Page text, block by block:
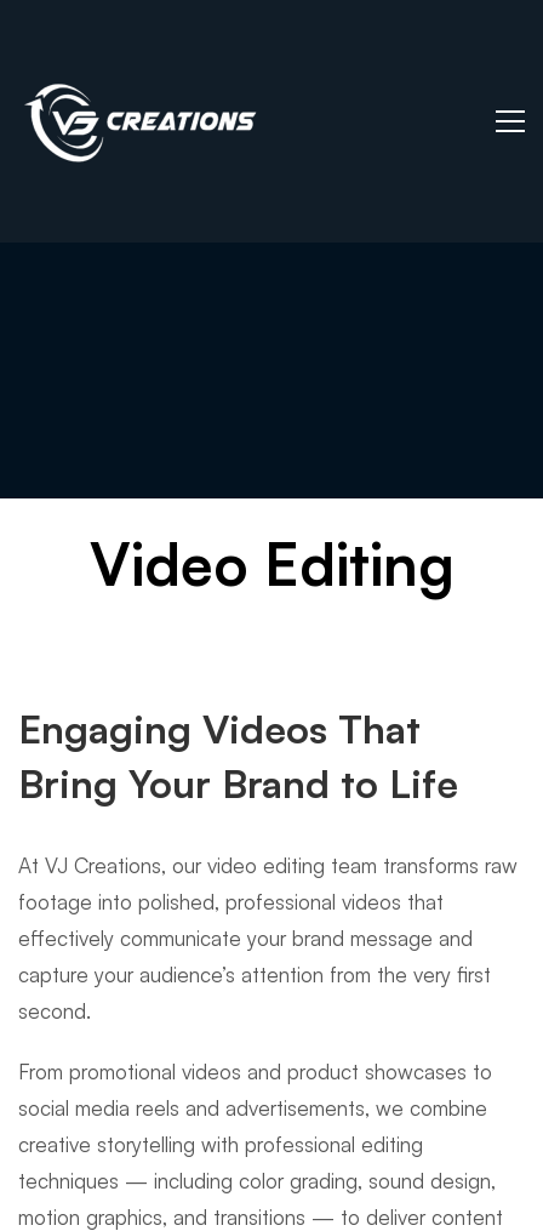
Editing
Video Editing
Engaging Videos That
Bring Your Brand to Life
At VJ Creations, our video editing team transforms raw
footage into polished, professional videos that
effectively communicate your brand message and
capture your audience’s attention from the very first
second.
From promotional videos and product showcases to
social media reels and advertisements, we combine
creative storytelling with professional editing
techniques — including color grading, sound design,
motion graphics, and transitions — to deliver content